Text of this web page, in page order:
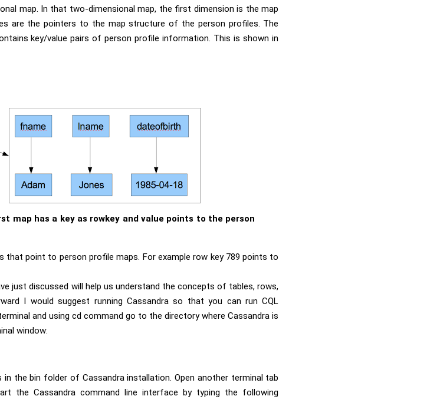
map. In that two-dimensional map, the first dimension is the map
are the pointers to the map structure of the person profiles. The
key/value pairs of person profile information. This is shown in
map has a key as rowkey and value points to the person
that point to person profile maps. For example row key 789 points to
just discussed will help us understand the concepts of tables, rows,
I would suggest running Cassandra so that you can run CQL
and using cd command go to the directory where Cassandra is
window:
in the bin folder of Cassandra installation. Open another terminal tab
the Cassandra command line interface by typing the following